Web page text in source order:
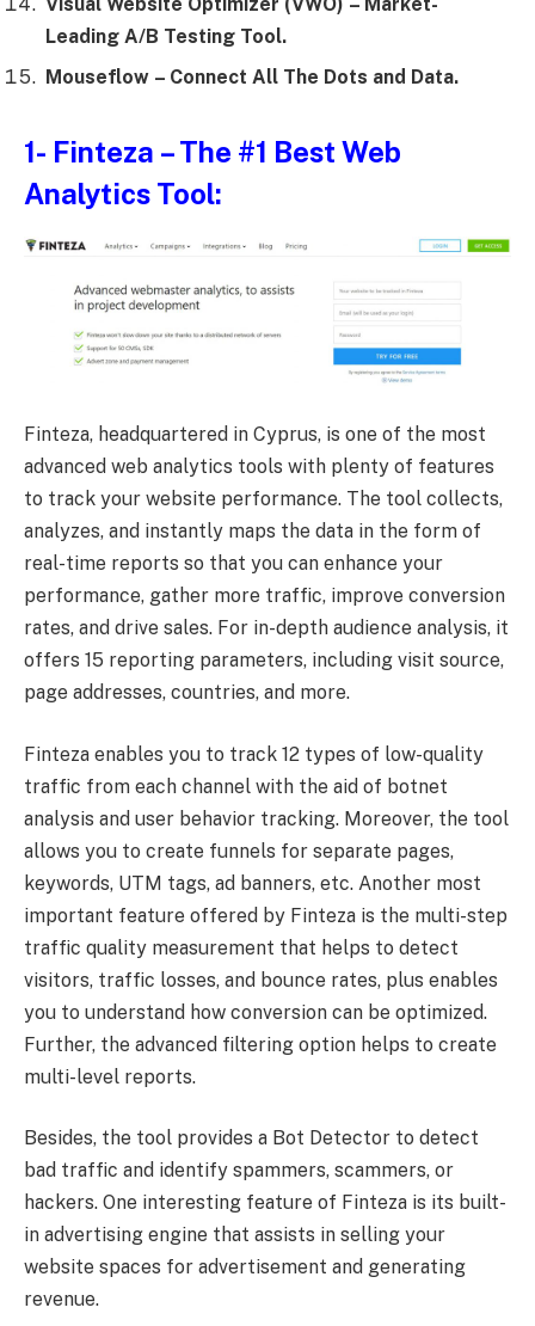
Leading A/B Testing Tool.
Mouseflow – Connect All The Dots and Data.
1- Finteza – The #1 Best Web
Analytics Tool:
Finteza, headquartered in Cyprus, is one of the most
advanced web analytics tools with plenty of features
to track your website performance. The tool collects,
analyzes, and instantly maps the data in the form of
real-time reports so that you can enhance your
performance, gather more traffic, improve conversion
rates, and drive sales. For in-depth audience analysis, it
offers 15 reporting parameters, including visit source,
page addresses, countries, and more.
Finteza enables you to track 12 types of low-quality
traffic from each channel with the aid of botnet
analysis and user behavior tracking. Moreover, the tool
allows you to create funnels for separate pages,
keywords, UTM tags, ad banners, etc. Another most
important feature offered by Finteza is the multi-step
traffic quality measurement that helps to detect
visitors, traffic losses, and bounce rates, plus enables
you to understand how conversion can be optimized.
Further, the advanced filtering option helps to create
multi-level reports.
Besides, the tool provides a Bot Detector to detect
bad traffic and identify spammers, scammers, or
hackers. One interesting feature of Finteza is its built-
in advertising engine that assists in selling your
website spaces for advertisement and generating
revenue.